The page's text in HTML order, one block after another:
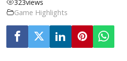
323views
Game Highlights